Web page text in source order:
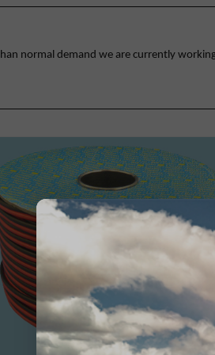
normal demand we are currently